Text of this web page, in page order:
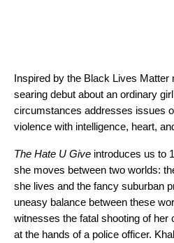
Inspired by the Black Lives Matter
searing debut about an ordinary
circumstances addresses issues
violence with intelligence, heart,
The Hate U Give introduces us to
she moves between two worlds:
she lives and the fancy suburban
uneasy balance between these
witnesses the fatal shooting of her
at the hands of a police officer.